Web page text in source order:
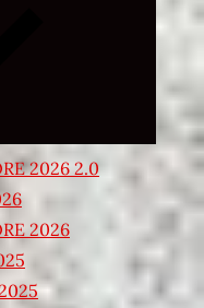
2026 2.0
2026